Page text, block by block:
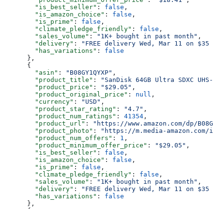
        "is_best_seller"
: false ,
        "is_amazon_choice"
: false ,
        "is_prime"
: false ,
        "climate_pledge_friendly"
: false ,
        "sales_volume"
: "1K+ bought in past month" ,
        "delivery"
:
"FREE delivery Wed, Mar 11 on
        "has_variations"
: false
      },
      {
        "asin"
: "B08GY1QYXP" ,
        "product_title"
:
"SanDisk 64GB Ultra SDXC
        "product_price"
: "$29.05" ,
        "product_original_price"
: null ,
        "currency"
: "USD" ,
        "product_star_rating"
: "4.7" ,
        "product_num_ratings"
: 41354 ,
        "product_url"
:
"https://www.amazon.com/dp/
        "product_photo"
:
"https://m.media-amazon.com/
        "product_num_offers"
: 1 ,
        "product_minimum_offer_price"
: "$29.05" ,
        "is_best_seller"
: false ,
        "is_amazon_choice"
: false ,
        "is_prime"
: false ,
        "climate_pledge_friendly"
: false ,
        "sales_volume"
: "1K+ bought in past month" ,
        "delivery"
:
"FREE delivery Wed, Mar 11 on
        "has_variations"
: false
      },